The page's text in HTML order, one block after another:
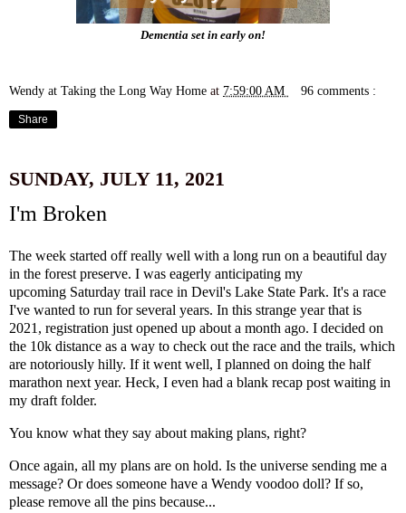
Dementia set in early on!
Wendy at Taking the Long Way Home at 7:59:00 AM 96 comments :
Share
SUNDAY, JULY 11, 2021
I'm Broken
The week started off really well with a long run on a beautiful day
in the forest preserve. I was eagerly anticipating my
upcoming Saturday trail race in Devil's Lake State Park. It's a race
I've wanted to run for several years. In this strange year that is
2021, registration just opened up about a month ago. I decided on
the 10k distance as a way to check out the race and the trails, which
are notoriously hilly. If it went well, I planned on doing the half
marathon next year. Heck, I even had a blank recap post waiting in
my draft folder.
You know what they say about making plans, right?
Once again, all my plans are on hold. Is the universe sending me a
message? Or does someone have a Wendy voodoo doll? If so,
please remove all the pins because...